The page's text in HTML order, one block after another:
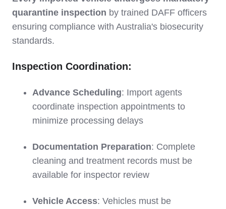
quarantine inspection by trained DAFF officers
ensuring compliance with Australia's biosecurity
standards.
Inspection Coordination:
Advance Scheduling: Import agents
coordinate inspection appointments to
minimize processing delays
Documentation Preparation: Complete
cleaning and treatment records must be
available for inspector review
Vehicle Access: Vehicles must be